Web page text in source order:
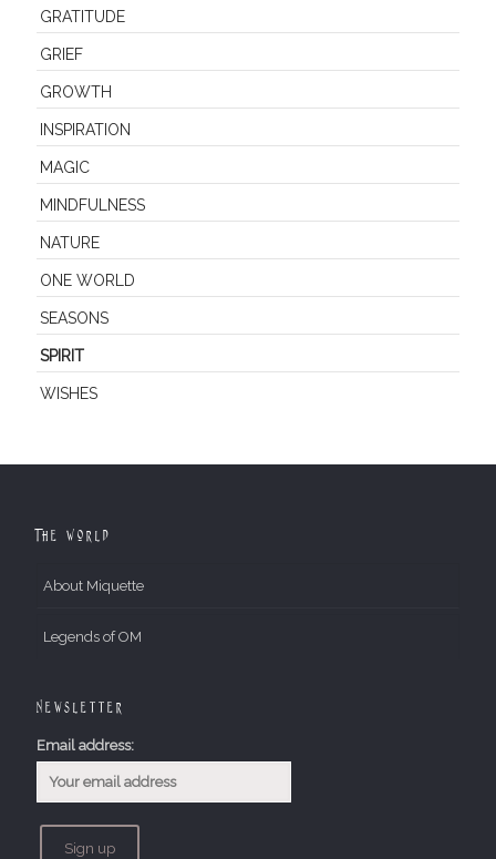
GRATITUDE
GRIEF
GROWTH
INSPIRATION
MAGIC
MINDFULNESS
NATURE
ONE WORLD
SEASONS
SPIRIT
WISHES
The World
About Miquette
Legends of OM
Newsletter
Email address: